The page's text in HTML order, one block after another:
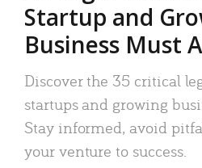
Startup and
Business Must
Discover the 35 critical
startups and growing
Stay informed, avoid
your venture to success.